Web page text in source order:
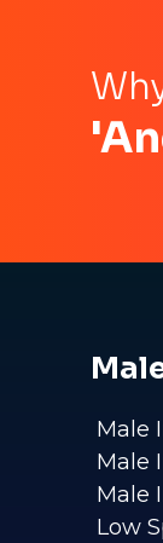
Male
Male
Male
Low